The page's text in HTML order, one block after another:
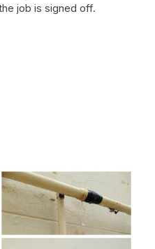
job is signed off.